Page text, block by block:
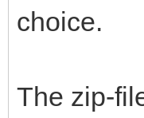
choice.
The zip-